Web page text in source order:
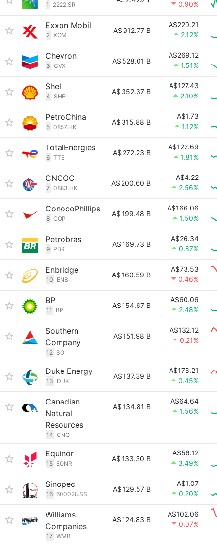
1 2222.SR 0.90%
Exxon Mobil
2 XOM
A$ 912.77 B
A$220.21
2.12%
Chevron
3 CVX
A$ 528.01 B
A$269.12
1.51%
Shell
4 SHEL
A$ 352.37 B
A$127.43
2.10%
PetroChina
5 0857.HK
A$ 315.88 B
A$1.73
1.12%
TotalEnergies
6 TTE
A$ 272.23 B
A$122.69
1.81%
CNOOC
7 0883.HK
A$ 200.60 B
A$4.22
2.56%
ConocoPhillips
8 COP
A$199.48 B
A$166.06
1.50%
Petrobras
9 PBR
A$169.73 B
A$26.34
0.87%
Enbridge
10 ENB
A$160.59 B
A$73.53
0.46%
BP
11 BP
A$154.67 B
A$60.06
2.48%
Southern
Company
12 SO
A$151.98 B
A$132.12
0.21%
Duke Energy
13 DUK
A$137.39 B
A$176.21
0.45%
Canadian
Natural
Resources
14 CNQ
A$134.81 B
A$64.64
1.56%
Equinor
15 EQNR
A$133.30 B
A$56.12
3.49%
Sinopec
16 600028.SS
A$129.57 B
A$1.07
0.20%
Williams
Companies
17 WMB
A$124.83 B
A$102.06
0.07%